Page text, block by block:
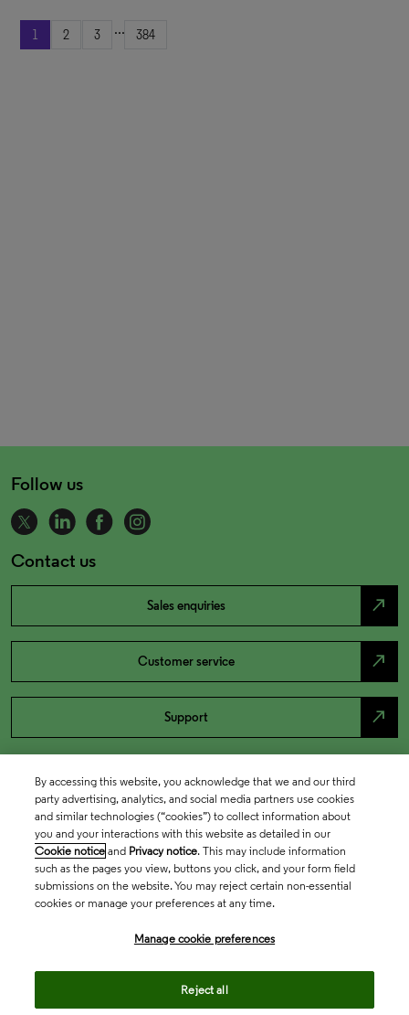
1 2 3 ... 384
Follow us
Contact us
Sales enquiries north_east
Customer service north_east
Support north_east
By accessing this website, you acknowledge that we and our third
party advertising, analytics, and social media partners use cookies
and similar technologies (“cookies”) to collect information about
you and your interactions with this website as detailed in our
Cookie notice and Privacy notice. This may include information
such as the pages you view, buttons you click, and your form field
submissions on the website. You may reject certain non-essential
cookies or manage your preferences at any time.
Manage cookie preferences
Reject all